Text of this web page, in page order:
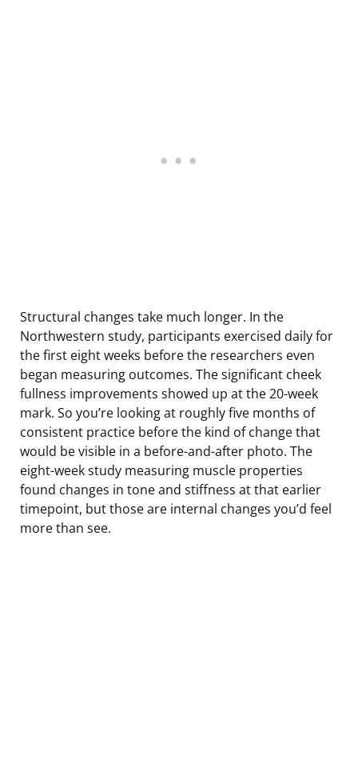
Structural changes take much longer. In the
Northwestern study, participants exercised daily for
the first eight weeks before the researchers even
began measuring outcomes. The significant cheek
fullness improvements showed up at the 20-week
mark. So you’re looking at roughly five months of
consistent practice before the kind of change that
would be visible in a before-and-after photo. The
eight-week study measuring muscle properties
found changes in tone and stiffness at that earlier
timepoint, but those are internal changes you’d feel
more than see.